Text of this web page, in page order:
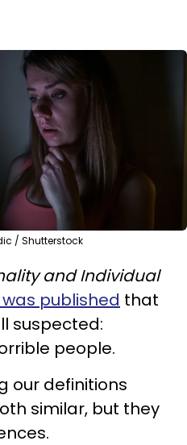
/ Shutterstock
and Individual
published that
suspected:
people.
our definitions
similar, but they